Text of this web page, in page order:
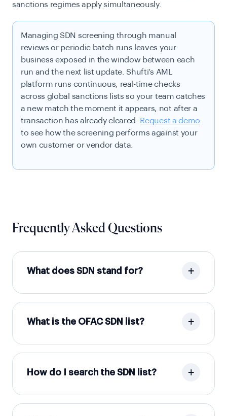
sanctions regimes apply simultaneously.
Managing SDN screening through manual
reviews or periodic batch runs leaves your
business exposed in the window between each
run and the next list update. Shufti’s AML
platform runs continuous, real-time checks
across global sanctions lists so your team catches
a new match the moment it appears, not after a
transaction has already cleared. Request a demo
to see how the screening performs against your
own customer or vendor data.
Frequently Asked Questions
What does SDN stand for?
What is the OFAC SDN list?
How do I search the SDN list?